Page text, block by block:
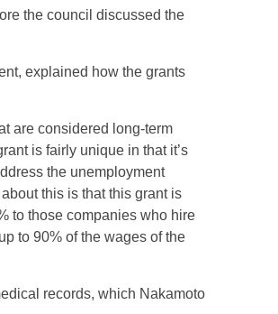
the council discussed the
explained how the grants
are considered long-term
is fairly unique in that it’s
the unemployment
this is that this grant is
to those companies who hire
to 90% of the wages of the
records, which Nakamoto